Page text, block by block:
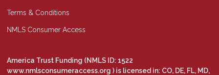
Terms & Conditions
NMLS Consumer Access
America Trust Funding (NMLS ID: 1522
www.nmlsconsumeraccess.org ) is licensed in: CO, DE, FL, MD,